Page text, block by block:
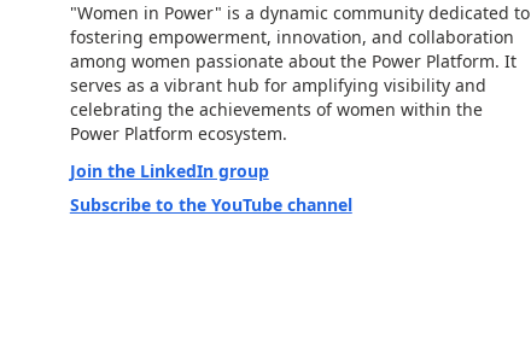
"Women in Power" is a dynamic community dedicated to
fostering empowerment, innovation, and collaboration
among women passionate about the Power Platform. It
serves as a vibrant hub for amplifying visibility and
celebrating the achievements of women within the
Power Platform ecosystem.
Join the LinkedIn group
Subscribe to the YouTube channel